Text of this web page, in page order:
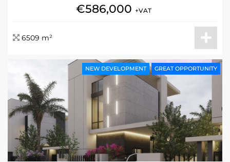
€586,000 +VAT
6509 m²
NEW DEVELOPMENT GREAT OPPORTUNITY